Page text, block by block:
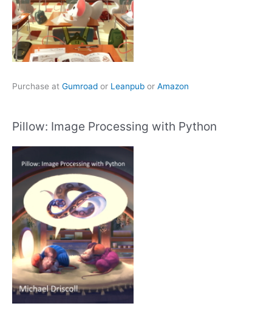
Purchase at Gumroad or Leanpub or Amazon
Pillow: Image Processing with Python